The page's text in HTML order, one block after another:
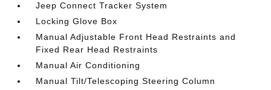
Jeep Connect Tracker System
Locking Glove Box
Manual Adjustable Front Head Restraints and
Fixed Rear Head Restraints
Manual Air Conditioning
Manual Tilt/Telescoping Steering Column